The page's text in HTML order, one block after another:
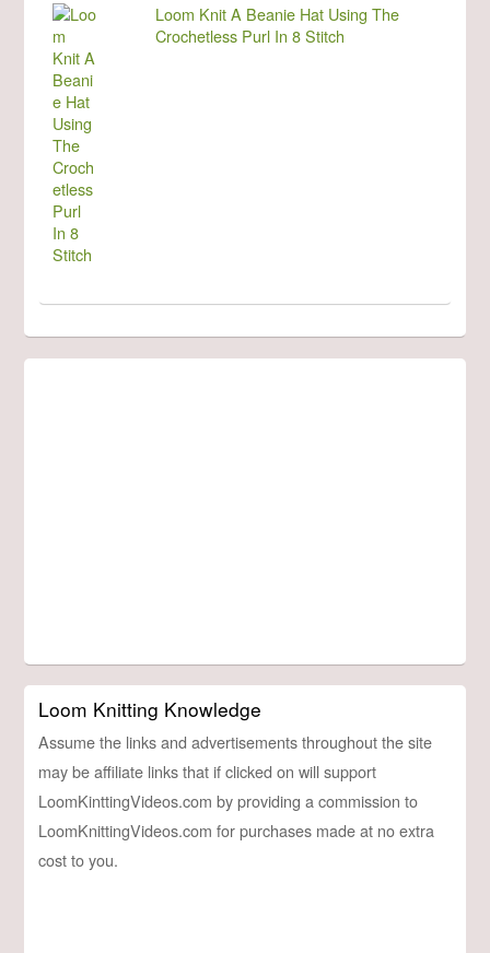
Loom Knit A Beanie Hat Using The
Crochetless Purl In 8 Stitch
Loom Knitting Knowledge
Assume the links and advertisements throughout the site
may be affiliate links that if clicked on will support
LoomKinttingVideos.com by providing a commission to
LoomKnittingVideos.com for purchases made at no extra
cost to you.